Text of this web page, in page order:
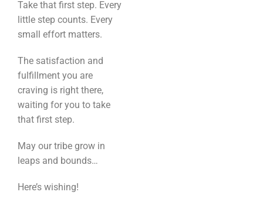
Take that first step. Every
little step counts. Every
small effort matters.
The satisfaction and
fulfillment you are
craving is right there,
waiting for you to take
that first step.
May our tribe grow in
leaps and bounds…
Here’s wishing!